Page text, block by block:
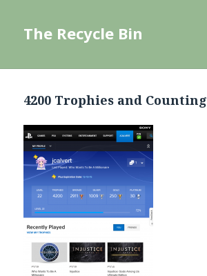
The Recycle Bin
4200 Trophies and Counting